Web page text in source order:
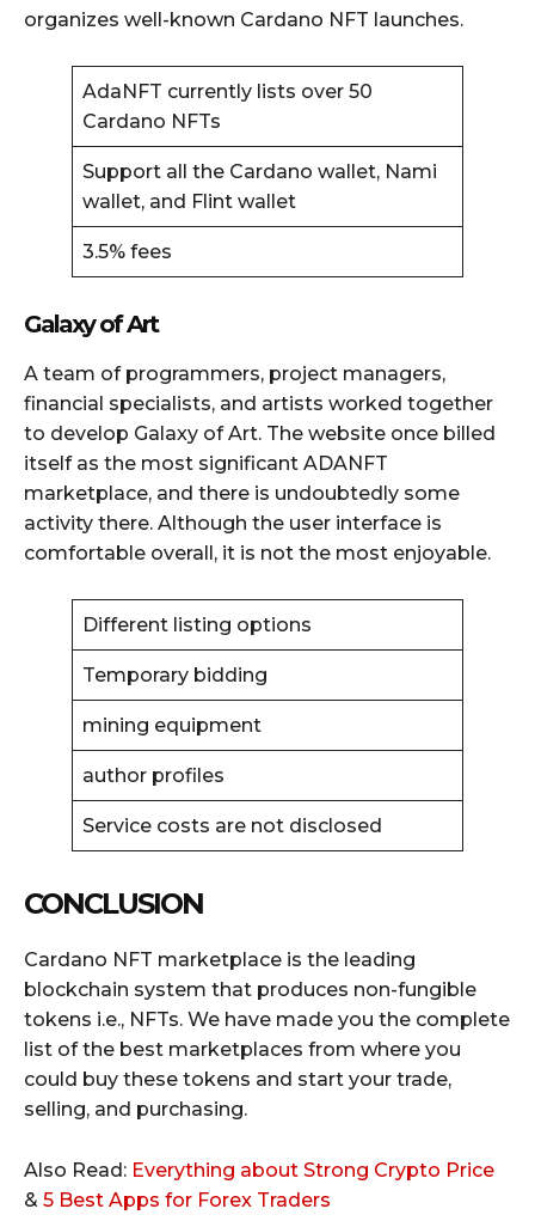
organizes well-known Cardano NFT launches.
AdaNFT currently lists over 50
Cardano NFTs
Support all the Cardano wallet, Nami
wallet, and Flint wallet
3.5% fees
Galaxy of Art
A team of programmers, project managers,
financial specialists, and artists worked together
to develop Galaxy of Art. The website once billed
itself as the most significant ADANFT
marketplace, and there is undoubtedly some
activity there. Although the user interface is
comfortable overall, it is not the most enjoyable.
Different listing options
Temporary bidding
mining equipment
author profiles
Service costs are not disclosed
CONCLUSION
Cardano NFT marketplace is the leading
blockchain system that produces non-fungible
tokens i.e., NFTs. We have made you the complete
list of the best marketplaces from where you
could buy these tokens and start your trade,
selling, and purchasing.
Also Read: Everything about Strong Crypto Price
& 5 Best Apps for Forex Traders